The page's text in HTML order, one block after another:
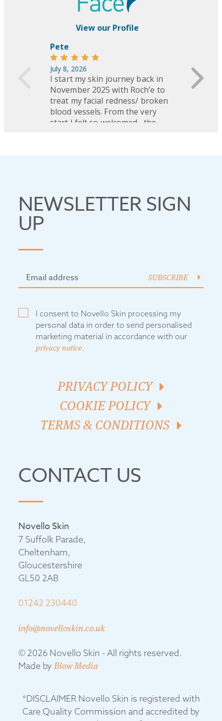
NEWSLETTER SIGN
UP
SUBSCRIBE
I consent to Novello Skin processing my
personal data in order to send personalised
marketing material in accordance with our
privacy notice.
PRIVACY POLICY
COOKIE POLICY
TERMS & CONDITIONS
CONTACT US
Novello Skin
7 Suffolk Parade,
Cheltenham,
Gloucestershire
GL50 2AB
01242 230440
info@novelloskin.co.uk
© 2026 Novello Skin - All rights reserved.
Made byBlow Media
*DISCLAIMER Novello Skin is registered with
Care Quality Commission and accredited by